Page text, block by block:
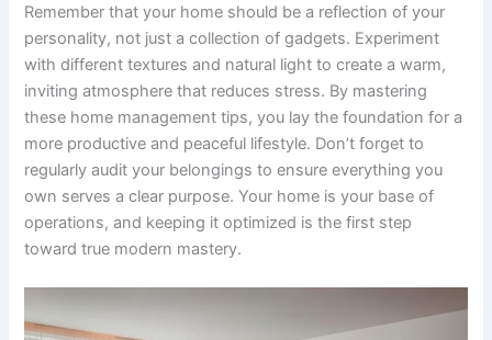
Remember that your home should be a reflection of your
personality, not just a collection of gadgets. Experiment
with different textures and natural light to create a warm,
inviting atmosphere that reduces stress. By mastering
these home management tips, you lay the foundation for a
more productive and peaceful lifestyle. Don’t forget to
regularly audit your belongings to ensure everything you
own serves a clear purpose. Your home is your base of
operations, and keeping it optimized is the first step
toward true modern mastery.